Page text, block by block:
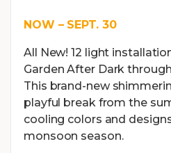
NOW – SEPT. 30
All New! 12 light
Garden After Dark
This brand-new
playful break from the
cooling colors and
monsoon season.